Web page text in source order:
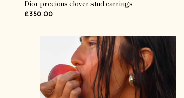
Dior precious clover stud earrings
£350.00